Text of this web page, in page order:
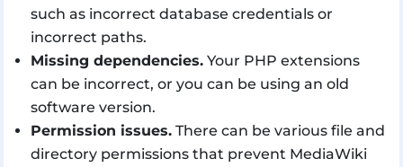
such as incorrect database credentials or
incorrect paths.
Missing dependencies.Your PHP extensions
can be incorrect, or you can be using an old
software version.
Permission issues.There can be various file and
directory permissions that prevent MediaWiki